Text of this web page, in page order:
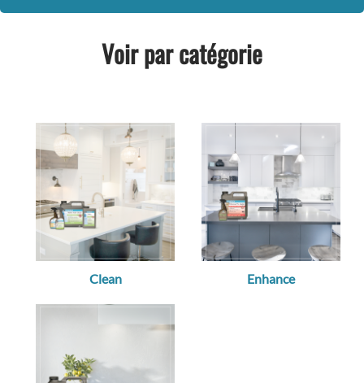
Voir par catégorie
Clean Enhance